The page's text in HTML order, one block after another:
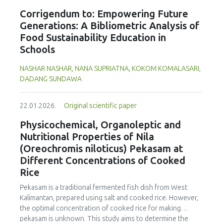
cultivars. Despite the study including measurements of a
single growing season and limited replicates, these results
highlight faba beans as a promising alternative to soybeans
and animal-derived proteins. Selecting the appropriate
cultivar is essential to ensure optimal (anti)nutritional
composition and techno-functional properties for specific
food applications.
cooking loss, pH, emulsion stability, and 2,2‐diphenyl‐1‐
picrylhydrazyl (DPPH) radical scavenging activity. Higher fat
replacer levels reduced cooking loss, with quinoa starch
excelling in fresh sausages and amaranth starch
performing best in fermented and emulsion sausages.
and emulsified sausages. Quinoa starch showed strong
antioxidant activity at lower levels, while higher inclusions
enhanced benefits in emulsion sausages. These starches
proved promising alternative fat replacers, offering health
and shelf life benefits in sausage formulations.
Corrigendum to: Empowering Future
Generations: A Bibliometric Analysis of
Food Sustainability Education in
Schools
NASHAR NASHAR, NANA SUPRIATNA, KOKOM KOMALASARI,
DADANG SUNDAWA
22.01.2026. Original scientific paper
Physicochemical, Organoleptic and
Nutritional Properties of Nila
(Oreochromis niloticus) Pekasam at
Different Concentrations of Cooked
Rice
Pekasam is a traditional fermented fish dish from West
Kalimantan, prepared using salt and cooked rice. However,
the optimal concentration of cooked rice for making
pekasam is unknown. This study aims to determine the